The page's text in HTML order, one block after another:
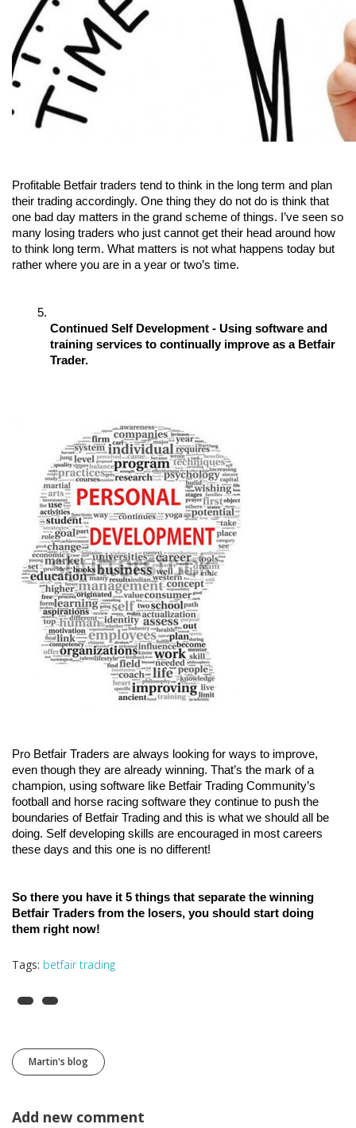
Profitable Betfair traders tend to think in the long term and plan
their trading accordingly. One thing they do not do is think that
one bad day matters in the grand scheme of things. I’ve seen so
many losing traders who just cannot get their head around how
to think long term. What matters is not what happens today but
rather where you are in a year or two’s time.
Continued Self Development - Using software and
training services to continually improve as a Betfair
Trader.
Pro Betfair Traders are always looking for ways to improve,
even though they are already winning. That’s the mark of a
champion, using software like Betfair Trading Community’s
football and horse racing software they continue to push the
boundaries of Betfair Trading and this is what we should all be
doing. Self developing skills are encouraged in most careers
these days and this one is no different!
So there you have it 5 things that separate the winning
Betfair Traders from the losers, you should start doing
them right now!
Tags: betfair trading
Martin's blog
Add new comment